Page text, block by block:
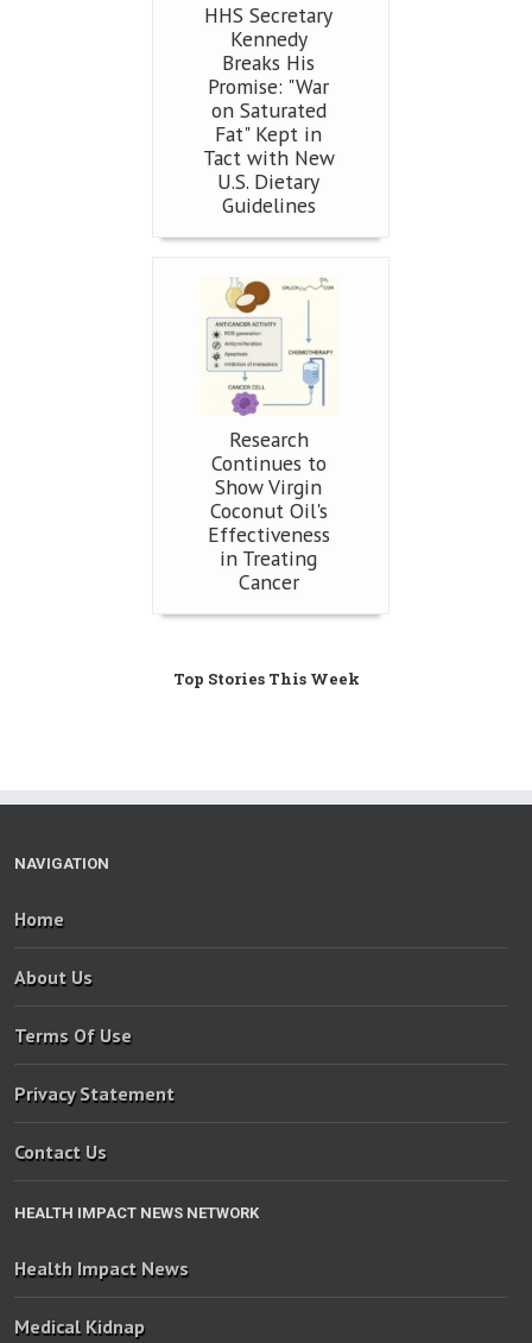
HHS Secretary
Kennedy
Breaks His
Promise: "War
on Saturated
Fat" Kept in
Tact with New
U.S. Dietary
Guidelines
Research
Continues to
Show Virgin
Coconut Oil's
Effectiveness
in Treating
Cancer
Top Stories This Week
NAVIGATION
Home
About Us
Terms Of Use
Privacy Statement
Contact Us
HEALTH IMPACT NEWS NETWORK
Health Impact News
Medical Kidnap